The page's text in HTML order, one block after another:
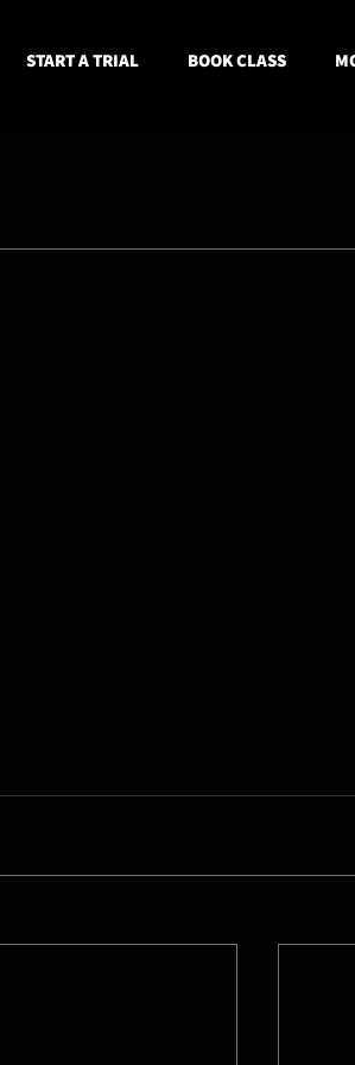
START A TRIAL BOOK CLASS